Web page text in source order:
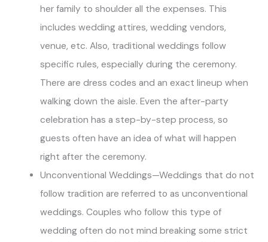
her family to shoulder all the expenses. This
includes wedding attires, wedding vendors,
venue, etc. Also, traditional weddings follow
specific rules, especially during the ceremony.
There are dress codes and an exact lineup when
walking down the aisle. Even the after-party
celebration has a step-by-step process, so
guests often have an idea of what will happen
right after the ceremony.
Unconventional Weddings—Weddings that do not
follow tradition are referred to as unconventional
weddings. Couples who follow this type of
wedding often do not mind breaking some strict